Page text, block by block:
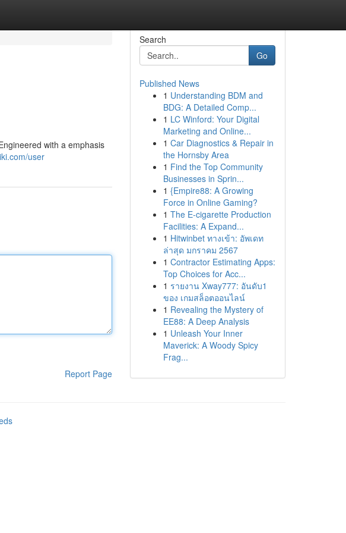
with a emphasis
user
Report Page
Search
Go
Published News
1 Understanding BDM and
BDG: A Detailed Comp...
1 LC Winford: Your Digital
Marketing and Online...
1 Car Diagnostics & Repair in
the Hornsby Area
1 Find the Top Community
Businesses in Sprin...
1 {Empire88: A Growing
Force in Online Gaming?
1 The E-cigarette Production
Facilities: A Expand...
1 Hitwinbet ทางเข้า: อัพเดท
ล่าสุด มกราคม 2567
1 Contractor Estimating Apps:
Top Choices for Acc...
1 รายงาน Xway777: อันดับ1
ของ เกมสล็อตออนไลน์
1 Revealing the Mystery of
EE88: A Deep Analysis
1 Unleash Your Inner
Maverick: A Woody Spicy
Frag...